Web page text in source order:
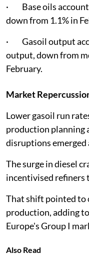
· Base oils
down from 1.1% in
· Gasoil output
output, down from
February.
Market
Lower gasoil run
production planning
disruptions emerged
The surge in diesel
incentivised refiners
That shift pointed to
production, adding
Europe's Group I
Also Read